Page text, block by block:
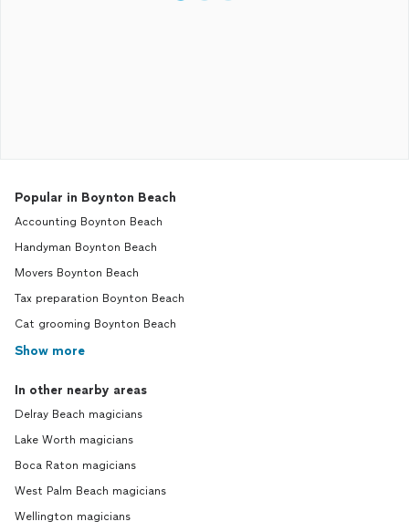
Popular in Boynton Beach
Accounting Boynton Beach
Handyman Boynton Beach
Movers Boynton Beach
Tax preparation Boynton Beach
Cat grooming Boynton Beach
Show more
In other nearby areas
Delray Beach magicians
Lake Worth magicians
Boca Raton magicians
West Palm Beach magicians
Wellington magicians